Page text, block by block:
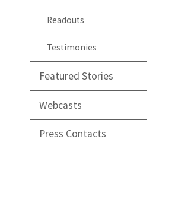
Readouts
Testimonies
Featured Stories
Webcasts
Press Contacts